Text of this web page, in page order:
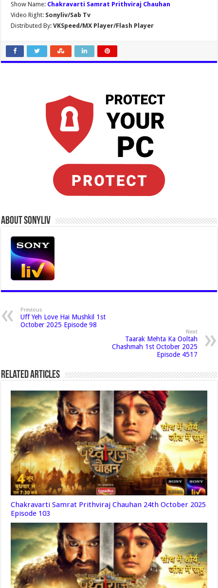
Show Name: Chakravarti Samrat Prithviraj Chauhan
Video Right: Sonyliv/Sab Tv
Distributed By: VKSpeed/MX Player/Flash Player
About Sonyliv
Previous
Uff Yeh Love Hai Mushkil 1st
October 2025 Episode 98
Next
Taarak Mehta Ka Ooltah
Chashmah 1st October 2025
Episode 4517
Related Articles
Chakravarti Samrat Prithviraj Chauhan 24th October 2025
Episode 103